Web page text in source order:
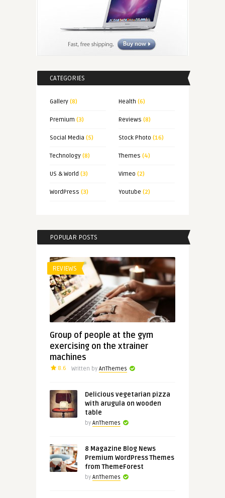
CATEGORIES
Gallery(8) Health (6)
Premium (3) Reviews (8)
Social Media (5) Stock Photo (16)
Technology(8) Themes (4)
US & World (3) Vimeo (2)
WordPress (3) Youtube (2)
POPULAR POSTS
REVIEWS
Group of people at the gym
exercising on the xtrainer
machines
8.6 Written by AnThemes
Delicious vegetarian pizza
with arugula on wooden
table
by AnThemes
8 Magazine Blog News
Premium WordPress Themes
from ThemeForest
by AnThemes